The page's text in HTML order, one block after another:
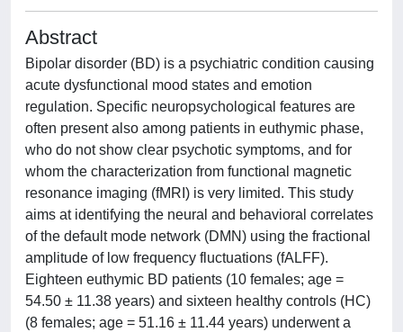
Abstract
Bipolar disorder (BD) is a psychiatric condition causing
acute dysfunctional mood states and emotion
regulation. Specific neuropsychological features are
often present also among patients in euthymic phase,
who do not show clear psychotic symptoms, and for
whom the characterization from functional magnetic
resonance imaging (fMRI) is very limited. This study
aims at identifying the neural and behavioral correlates
of the default mode network (DMN) using the fractional
amplitude of low frequency fluctuations (fALFF).
Eighteen euthymic BD patients (10 females; age =
54.50 ± 11.38 years) and sixteen healthy controls (HC)
(8 females; age = 51.16 ± 11.44 years) underwent a